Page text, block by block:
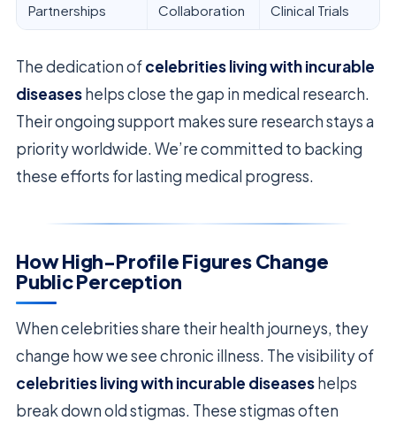
Partnerships
Collaboration
Clinical Trials
The dedication ofcelebrities living with incurable
diseaseshelps close the gap in medical research.
Their ongoing support makes sure research stays a
priority worldwide. We’re committed to backing
these efforts for lasting medical progress.
How High-Profile Figures Change
Public Perception
When celebrities share their health journeys, they
change how we see chronic illness. The visibility of
celebrities living with incurable diseaseshelps
break down old stigmas. These stigmas often